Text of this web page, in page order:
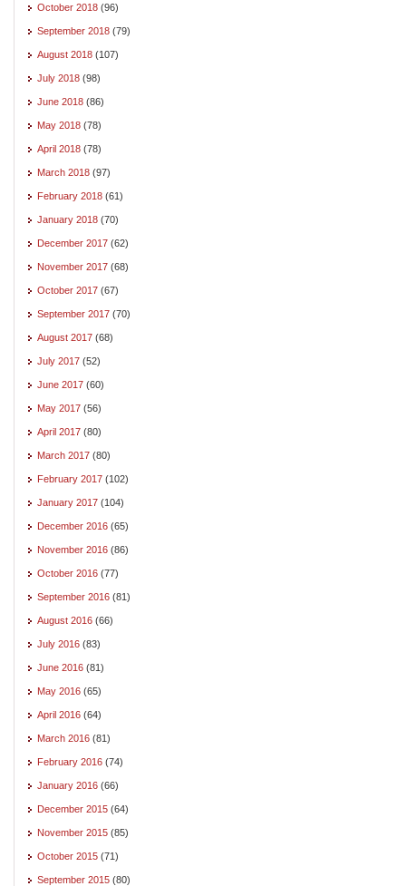
October 2018 (96)
September 2018 (79)
August 2018 (107)
July 2018 (98)
June 2018 (86)
May 2018 (78)
April 2018 (78)
March 2018 (97)
February 2018 (61)
January 2018 (70)
December 2017 (62)
November 2017 (68)
October 2017 (67)
September 2017 (70)
August 2017 (68)
July 2017 (52)
June 2017 (60)
May 2017 (56)
April 2017 (80)
March 2017 (80)
February 2017 (102)
January 2017 (104)
December 2016 (65)
November 2016 (86)
October 2016 (77)
September 2016 (81)
August 2016 (66)
July 2016 (83)
June 2016 (81)
May 2016 (65)
April 2016 (64)
March 2016 (81)
February 2016 (74)
January 2016 (66)
December 2015 (64)
November 2015 (85)
October 2015 (71)
September 2015 (80)